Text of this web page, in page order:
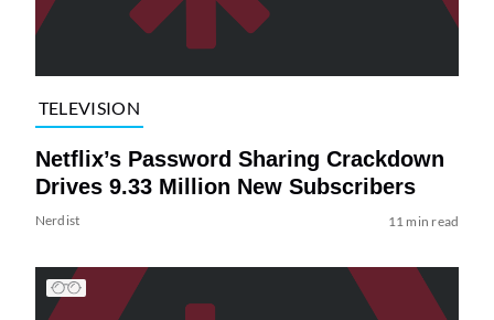
TELEVISION
Netflix’s Password Sharing Crackdown
Drives 9.33 Million New Subscribers
Nerdist 11 min read